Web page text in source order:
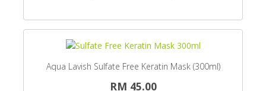
Aqua Lavish Sulfate Free Keratin Mask (300ml)
RM 45.00